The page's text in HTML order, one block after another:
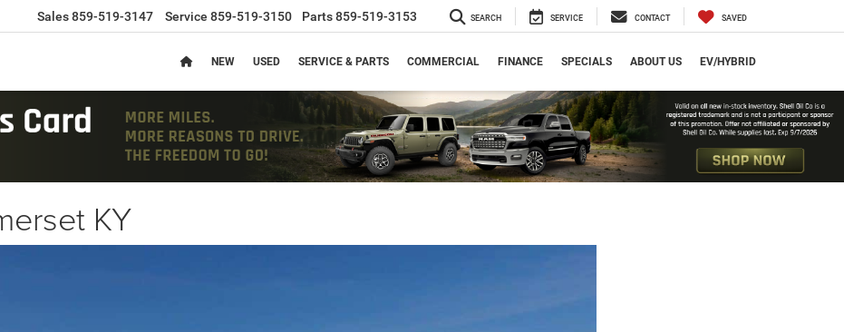
Sales859-519-3147 Service 859-519-3150 Parts859-519-3153 SEARCH SERVICE CONTACT SAVED
NEW USED SERVICE & PARTS COMMERCIAL FINANCE SPECIALS ABOUT US EV/HYBRID
KY